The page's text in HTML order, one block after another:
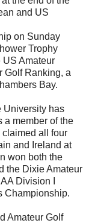
and US
on Sunday
Trophy
US Amateur
Golf Ranking, a
Bay.
University has
a member of the
all four
and Ireland at
won both the
the Dixie Amateur
Division I
Championship.
Amateur Golf